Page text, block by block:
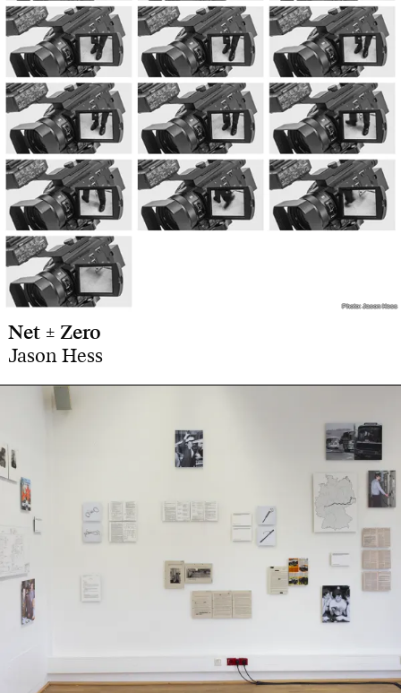
Photo: Jason Hess
Photo: Jason Hess
Net ± Zero
Jason Hess